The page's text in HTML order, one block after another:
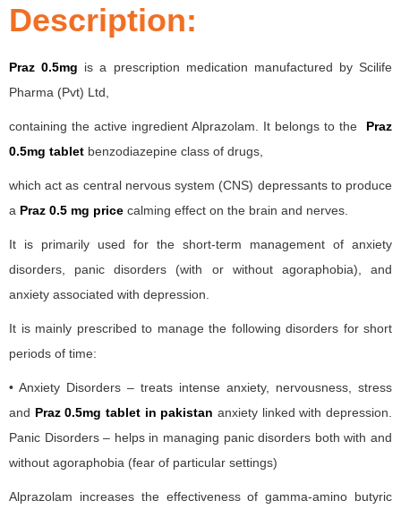
Description:
Praz 0.5mg is a prescription medication manufactured by Scilife
Pharma (Pvt) Ltd,
containing the active ingredient Alprazolam. It belongs to the Praz
0.5mg tablet benzodiazepine class of drugs,
which act as central nervous system (CNS) depressants to produce
a Praz 0.5 mg price calming effect on the brain and nerves.
It is primarily used for the short-term management of anxiety
disorders, panic disorders (with or without agoraphobia), and
anxiety associated with depression.
It is mainly prescribed to manage the following disorders for short
periods of time:
• Anxiety Disorders – treats intense anxiety, nervousness, stress
and Praz 0.5mg tablet in pakistan anxiety linked with depression.
Panic Disorders – helps in managing panic disorders both with and
without agoraphobia (fear of particular settings)
Alprazolam increases the effectiveness of gamma-amino butyric